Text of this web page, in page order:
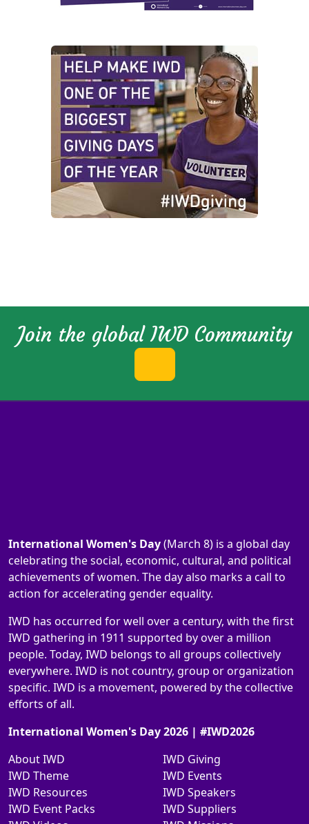
Join the global IWD Community
International Women's Day(March 8) is a global day
celebrating the social, economic, cultural, and political
achievements of women. The day also marks a call to
action for accelerating gender equality.
IWD has occurred for well over a century, with the first
IWD gathering in 1911 supported by over a million
people. Today, IWD belongs to all groups collectively
everywhere. IWD is not country, group or organization
specific. IWD is a movement, powered by the collective
efforts of all.
International Women's Day 2026 | #IWD2026
About IWD
IWD Theme
IWD Resources
IWD Event Packs
IWD Giving
IWD Events
IWD Speakers
IWD Suppliers